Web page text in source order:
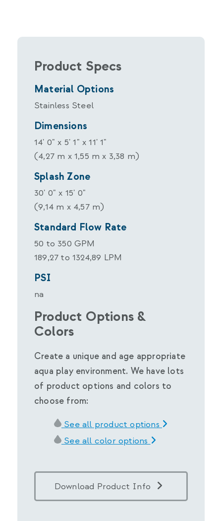
Product Specs
Material Options
Stainless Steel
Dimensions
14' 0" x 5' 1" x 11' 1"
(4,27 m x 1,55 m x 3,38 m)
Splash Zone
30' 0" x 15' 0"
(9,14 m x 4,57 m)
Standard Flow Rate
50 to 350 GPM
189,27 to 1324,89 LPM
PSI
na
Product Options &
Colors
Create a unique and age appropriate
aqua play environment. We have lots
of product options and colors to
choose from:
See all product options
See all color options
Download Product Info